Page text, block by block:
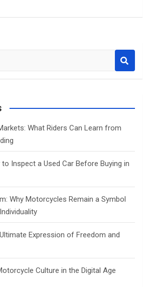
What Riders Can Learn from
to Inspect a Used Car Before Buying in
Why Motorcycles Remain a Symbol
Expression of Freedom and
Culture in the Digital Age